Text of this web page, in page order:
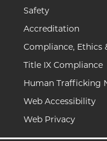
Safety
Accreditation
Compliance, Ethics
Title IX Compliance
Human Trafficking
Web Accessibility
Web Privacy